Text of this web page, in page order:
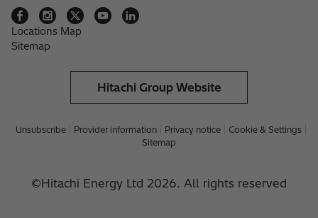
Locations Map
Sitemap
Hitachi Group Website
Unsubscribe Provider information Privacy notice
Cookie & Settings
Sitemap
©Hitachi Energy Ltd 2026. All rights reserved